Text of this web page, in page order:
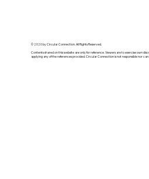
© 2020 by Circular Connection. All Rights Reserved.
Contents shared on this website are only for reference. Viewers are to exercise own
applying any of the references provided. Circular Connection is not responsible nor